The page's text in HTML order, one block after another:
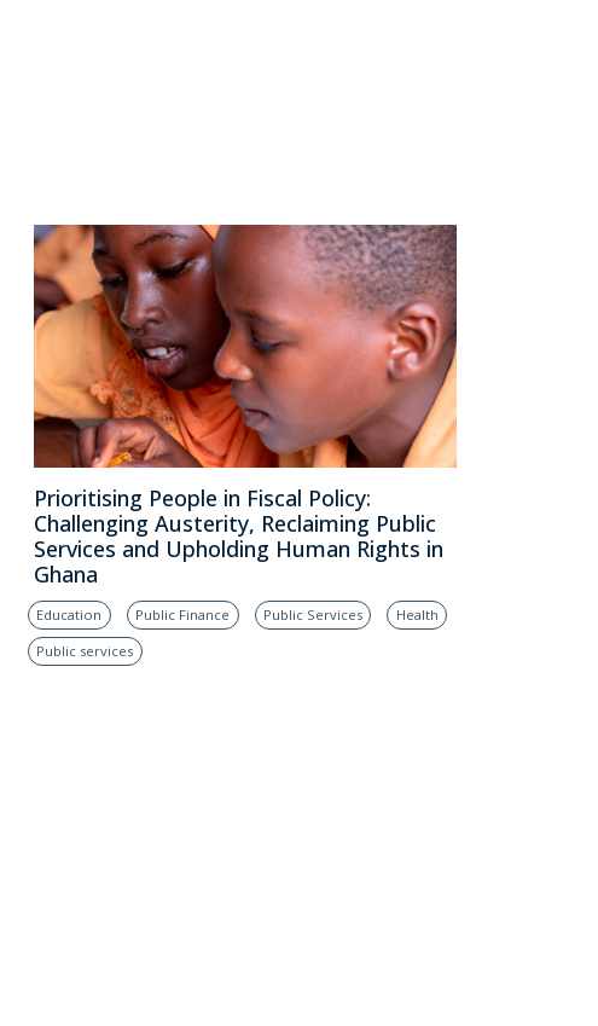
Prioritising People in Fiscal Policy:
Challenging Austerity, Reclaiming Public
Services and Upholding Human Rights in
Ghana
Education Public Finance Public Services Health
Public services